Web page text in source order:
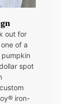
out for
of a
spot
iron-